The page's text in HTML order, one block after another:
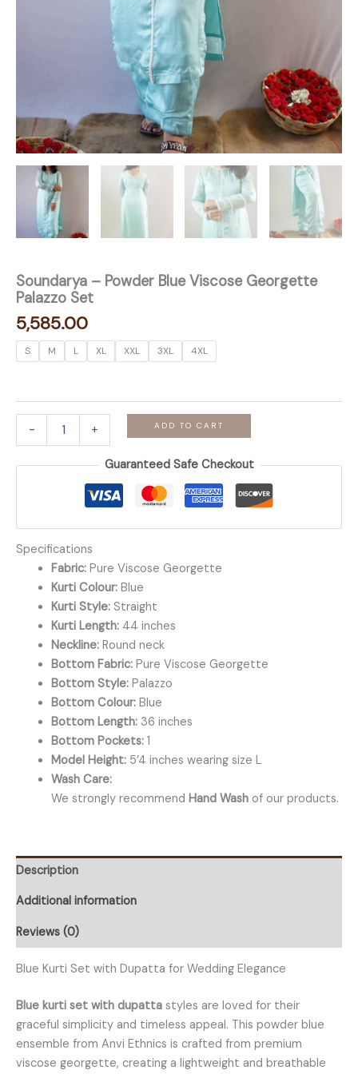
Soundarya – Powder Blue Viscose Georgette
Palazzo Set
5,585.00
S M L XL XXL 3XL 4XL
-
Blue
Set
quantity
+ ADD TO CART
Guaranteed Safe Checkout
Specifications
Fabric:Pure Viscose Georgette
Kurti Colour:Blue
Kurti Style:Straight
Kurti Length:44 inches
Neckline:Round neck
Bottom Fabric:Pure Viscose Georgette
Bottom Style:Palazzo
Bottom Colour:Blue
Bottom Length:36 inches
Bottom Pockets:1
Model Height:5’4 inches wearing size L
Wash Care:
We strongly recommend Hand Washof our products.
Description
Additional information
Reviews (0)
Blue Kurti Set with Dupatta for Wedding Elegance
Blue kurti set with dupatta styles are loved for their
graceful simplicity and timeless appeal. This powder blue
ensemble from Anvi Ethnics is crafted from premium
viscose georgette, creating a lightweight and breathable